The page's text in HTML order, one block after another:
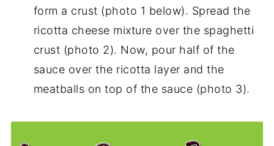
form a crust (photo 1 below). Spread the
ricotta cheese mixture over the spaghetti
crust (photo 2). Now, pour half of the
sauce over the ricotta layer and the
meatballs on top of the sauce (photo 3).